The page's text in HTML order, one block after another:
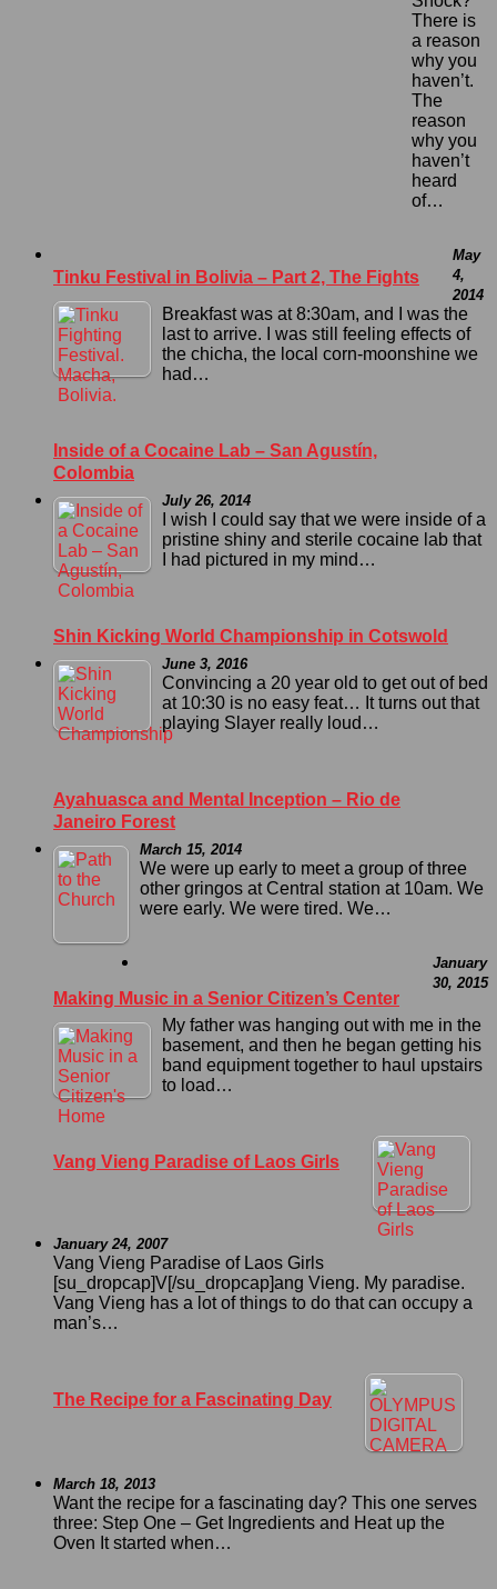
There is
a reason
why you
haven’t.
The
reason
why you
haven’t
heard
of…
Tinku Festival in Bolivia – Part 2, The Fights
May
4,
2014
Breakfast was at 8:30am, and I was the
last to arrive. I was still feeling effects of
the chicha, the local corn-moonshine we
had…
Inside of a Cocaine Lab – San Agustín,
Colombia
July 26, 2014
I wish I could say that we were inside of a
pristine shiny and sterile cocaine lab that
I had pictured in my mind…
Shin Kicking World Championship in Cotswold
June 3, 2016
Convincing a 20 year old to get out of bed
at 10:30 is no easy feat… It turns out that
playing Slayer really loud…
Ayahuasca and Mental Inception – Rio de
Janeiro Forest
March 15, 2014
We were up early to meet a group of three
other gringos at Central station at 10am. We
were early. We were tired. We…
Making Music in a Senior Citizen’s Center
January
30, 2015
My father was hanging out with me in the
basement, and then he began getting his
band equipment together to haul upstairs
to load…
Vang Vieng Paradise of Laos Girls
January 24, 2007
Vang Vieng Paradise of Laos Girls
[su_dropcap]V[/su_dropcap]ang Vieng. My paradise.
Vang Vieng has a lot of things to do that can occupy a
man’s…
The Recipe for a Fascinating Day
March 18, 2013
Want the recipe for a fascinating day? This one serves
three: Step One – Get Ingredients and Heat up the
Oven It started when…